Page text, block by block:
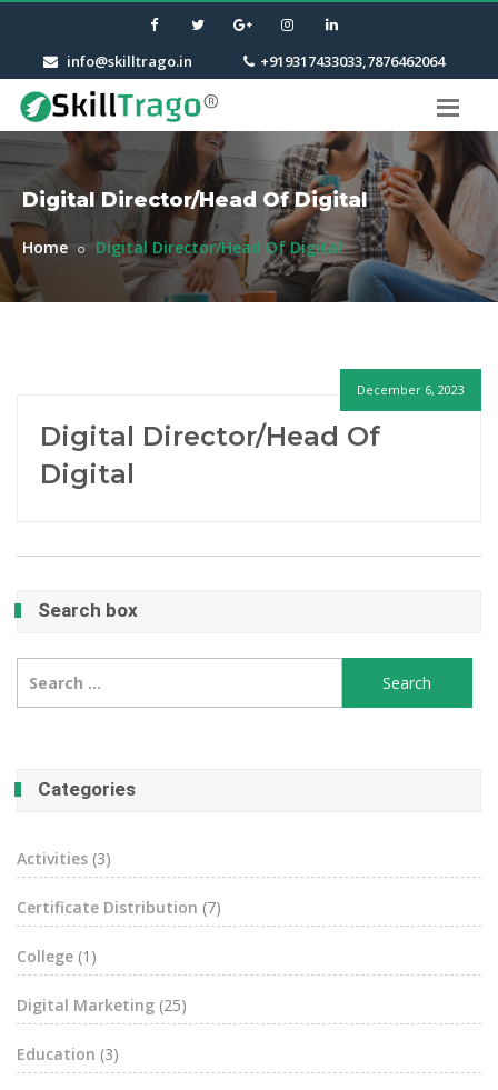
info@skilltrago.in +919317433033,7876462064
Digital Director/Head Of Digital
Home Digital Director/Head Of Digital
December 6, 2023
Digital Director/Head Of
Digital
Search box
for:
Categories
Activities (3)
Certificate Distribution (7)
College (1)
Digital Marketing (25)
Education (3)